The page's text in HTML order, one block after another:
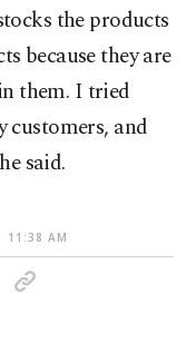
the products
because they are
them. I tried
customers, and
said.
11:38 AM